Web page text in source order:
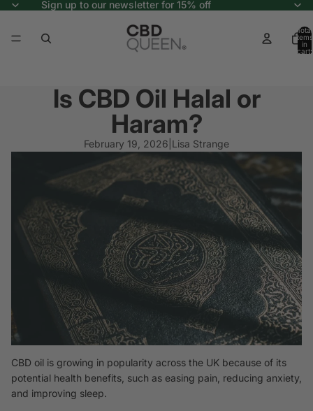
Sign up to our newsletter for 15% off
Total
items
in
cart:
Is CBD Oil Halal or
Haram?
February 19, 2026 Lisa Strange
CBD oil is growing in popularity across the UK because of its
potential health benefits, such as easing pain, reducing anxiety,
and improving sleep.